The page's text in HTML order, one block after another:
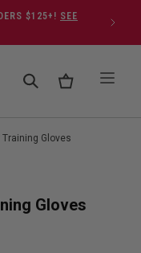
$125+! SEE
Training Gloves
Gloves